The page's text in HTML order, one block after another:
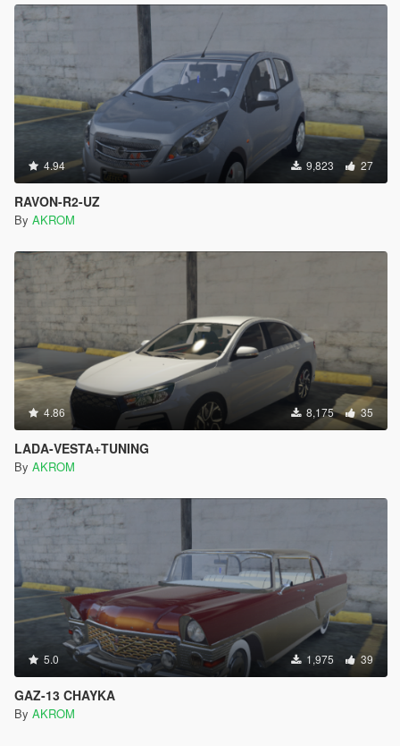
4.94 9,823 27
RAVON-R2-UZ
By AKROM
4.86 8,175 35
LADA-VESTA+TUNING
By AKROM
5.0 1,975 39
GAZ-13 CHAYKA
By AKROM